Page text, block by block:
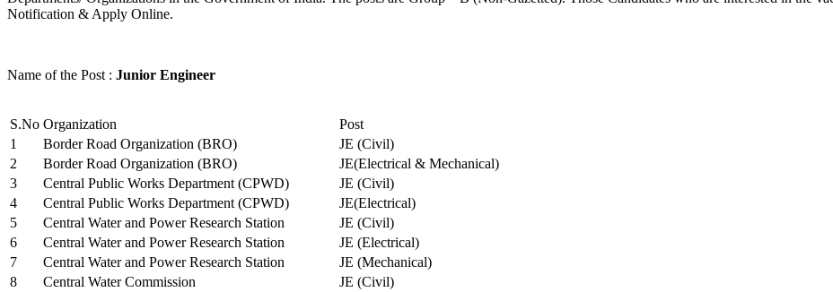
Notification & Apply Online.
Name of the Post : Junior Engineer
S.No Organization
Post
1
Border Road Organization (BRO)
JE (Civil)
2
Border Road Organization (BRO)
JE(Electrical & Mechanical)
3
Central Public Works Department (CPWD)
JE (Civil)
4
Central Public Works Department (CPWD)
JE(Electrical)
5
Central Water and Power Research Station
JE (Civil)
6
Central Water and Power Research Station
JE (Electrical)
7
Central Water and Power Research Station
JE (Mechanical)
8
Central Water Commission
JE (Civil)